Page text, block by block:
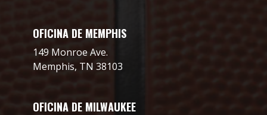
OFICINA DE MEMPHIS
149 Monroe Ave.
Memphis, TN 38103
OFICINA DE MILWAUKEE